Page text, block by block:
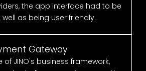
the app interface had to be
as being user friendly.
Gateway
of JINO's business framework,